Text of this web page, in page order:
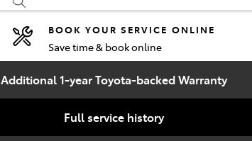
Compare
Cars
BOOK YOUR SERVICE ONLINE
Save time & book online
Additional 1-year Toyota-backed Warranty
Full service history